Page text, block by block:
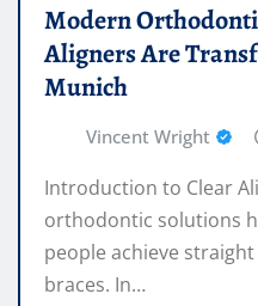
Modern
Aligners Are
Munich
Vincent Wright
Introduction to Clear
orthodontic solutions
people achieve
braces. In…